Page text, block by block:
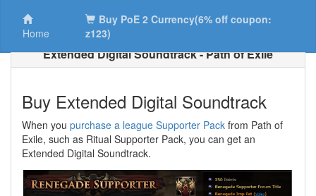
Home
Buy PoE 2 Currency(6% off coupon:
z123)
Extended Digital Soundtrack - Path of Exile
Buy Extended Digital Soundtrack
When you purchase a league Supporter Pack from Path of
Exile, such as Ritual Supporter Pack, you can get an
Extended Digital Soundtrack.